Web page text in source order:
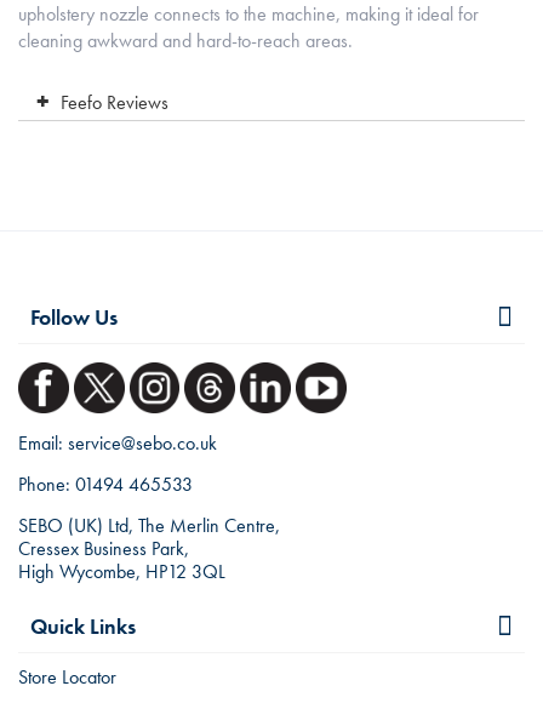
upholstery nozzle connects to the machine, making it ideal for
cleaning awkward and hard-to-reach areas.
Feefo Reviews
Follow Us
Email: service@sebo.co.uk
Phone: 01494 465533
SEBO (UK) Ltd, The Merlin Centre,
Cressex Business Park,
High Wycombe, HP12 3QL
Quick Links
Store Locator